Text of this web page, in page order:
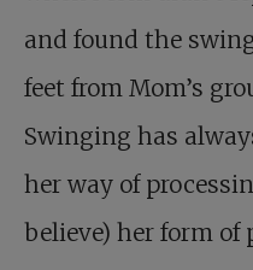
and found the
feet from Mom’s
Swinging has
her way of
believe) her form of